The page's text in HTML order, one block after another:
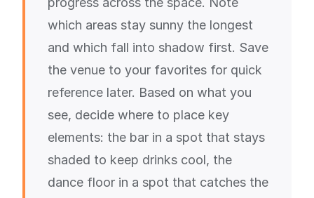
which areas stay sunny the longest
and which fall into shadow first. Save
the venue to your favorites for quick
reference later. Based on what you
see, decide where to place key
elements: the bar in a spot that stays
shaded to keep drinks cool, the
dance floor in a spot that catches the